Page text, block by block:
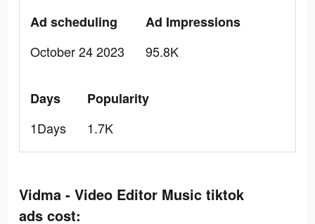
Ad scheduling
October 24 2023
Ad Impressions
95.8K
Days
1Days
Popularity
1.7K
Vidma - Video Editor Music tiktok
ads cost: